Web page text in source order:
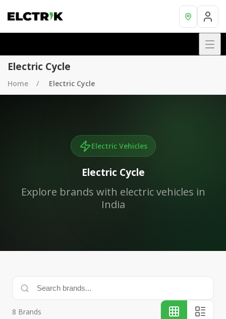
Electric Cycle
Home Electric Cycle
Electric Vehicles
Electric Cycle
Explore brands with electric vehicles in
India
8 Brands